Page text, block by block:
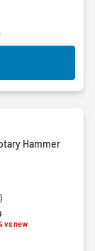
Hammer
from
to
vs new